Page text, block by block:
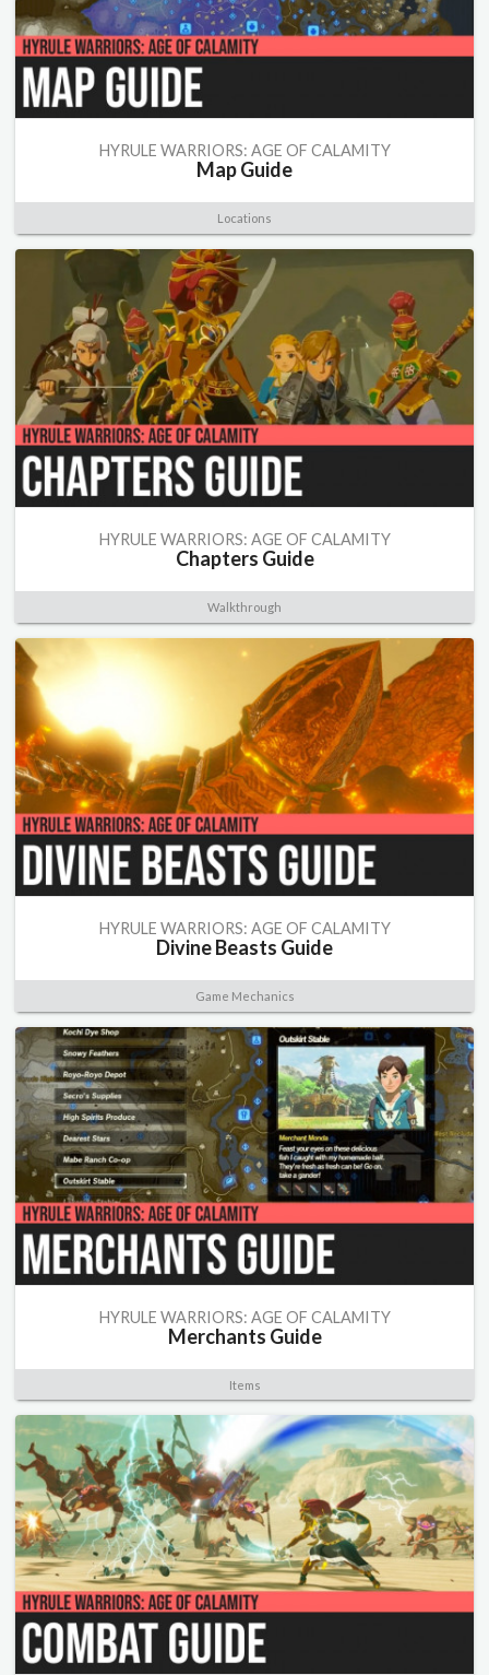
HYRULE WARRIORS: AGE OF CALAMITY
Map Guide
Locations
HYRULE WARRIORS: AGE OF CALAMITY
Chapters Guide
Walkthrough
HYRULE WARRIORS: AGE OF CALAMITY
Divine Beasts Guide
Game Mechanics
HYRULE WARRIORS: AGE OF CALAMITY
Merchants Guide
Items